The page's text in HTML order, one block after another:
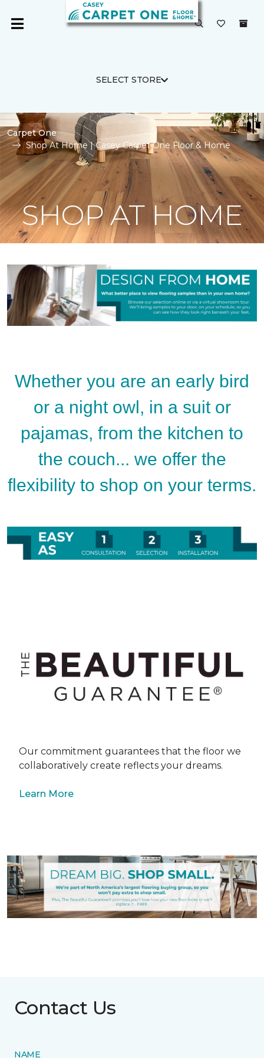
SELECT STORE
Carpet One
Shop At Home | Casey Carpet One Floor & Home
SHOP AT HOME
Whether you are an early bird
or a night owl, in a suit or
pajamas, from the kitchen to
the couch... we offer the
flexibility to shop on your terms.
Our commitment guarantees that the floor we
collaboratively create reflects your dreams.
Learn More
Contact Us
NAME